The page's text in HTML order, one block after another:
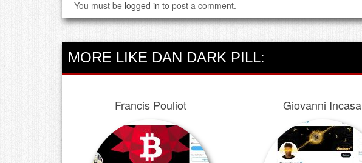
You must be logged in to post a comment.
MORE LIKE DAN DARK PILL:
Francis Pouliot Giovanni Incasa